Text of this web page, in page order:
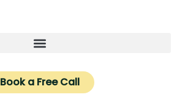
Book a Free Call